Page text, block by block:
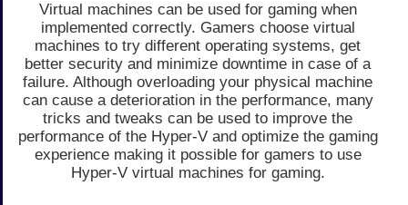
Virtual machines can be used for gaming when
implemented correctly. Gamers choose virtual
machines to try different operating systems, get
better security and minimize downtime in case of a
failure. Although overloading your physical machine
can cause a deterioration in the performance, many
tricks and tweaks can be used to improve the
performance of the Hyper-V and optimize the gaming
experience making it possible for gamers to use
Hyper-V virtual machines for gaming.